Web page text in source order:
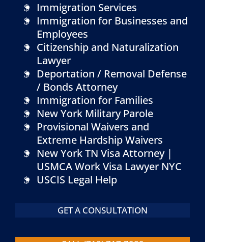
Immigration Services
Immigration for Businesses and
Employees
Citizenship and Naturalization
Lawyer
Deportation / Removal Defense
/ Bonds Attorney
Immigration for Families
New York Military Parole
Provisional Waivers and
Extreme Hardship Waivers
New York TN Visa Attorney |
USMCA Work Visa Lawyer NYC
USCIS Legal Help
GET A CONSULTATION